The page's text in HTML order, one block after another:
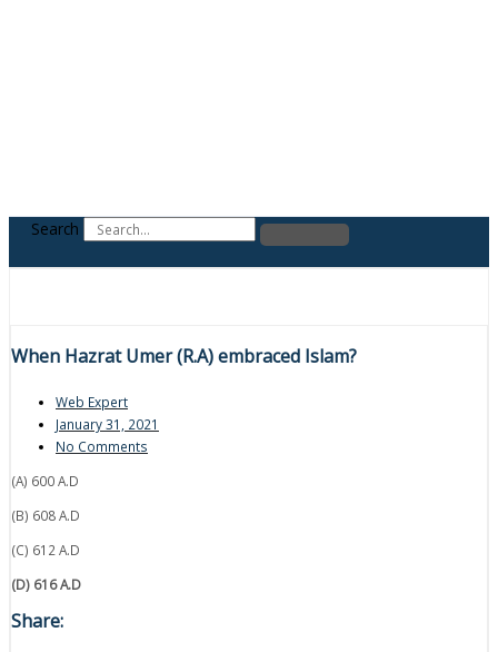
Search
When Hazrat Umer (R.A) embraced Islam?
Web Expert
January 31, 2021
No Comments
(A) 600 A.D
(B) 608 A.D
(C) 612 A.D
(D) 616 A.D
Share: